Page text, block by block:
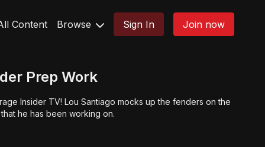
Content Browse Sign In Join now
Prep Work
Insider TV! Lou Santiago mocks up the fenders on the
he has been working on.